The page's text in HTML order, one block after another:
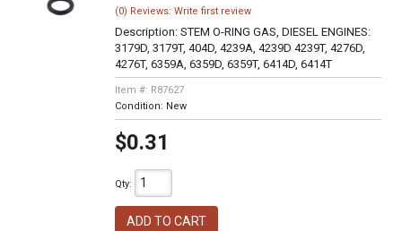
(0) Reviews: Write first review
Description: STEM O-RING GAS, DIESEL ENGINES:
3179D, 3179T, 404D, 4239A, 4239D 4239T, 4276D,
4276T, 6359A, 6359D, 6359T, 6414D, 6414T
Item #: R87627
Condition: New
$0.31
Qty:
ADD TO CART